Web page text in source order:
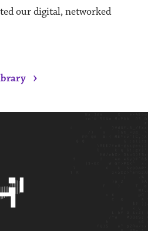
our digital, networked
›